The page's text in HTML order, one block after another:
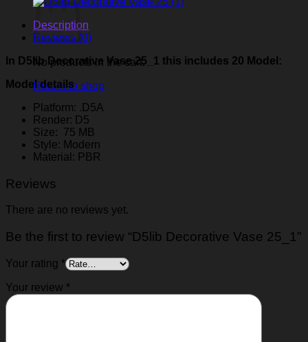
No products in the cart.
Return to shop
Description
Reviews (0)
In D5lib Decorative Vase 25_1 this includes 20 Model:
Model details
Platform: .D5A
Render: D5
Size: 75 MB
Style: Modern
Material: PBR
Reviews
There are no reviews yet.
Be the first to review “D5lib Decorative Vase 25_1”
Your rating *
Your review *